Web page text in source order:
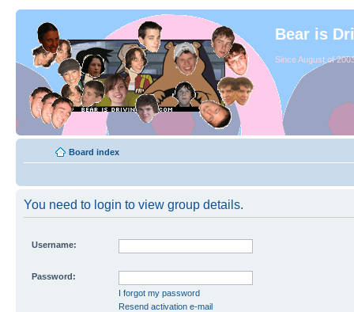
Bear is
Since August of
Board index
You need to login to view group details.
Username:
Password:
I forgot my password
Resend activation e-mail